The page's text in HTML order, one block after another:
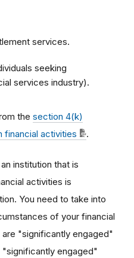
services.
seeking
services industry).
the section 4(k)
financial activities
.
institution that is
activities is
You need to take into
of your financial
"significantly engaged"
engaged"